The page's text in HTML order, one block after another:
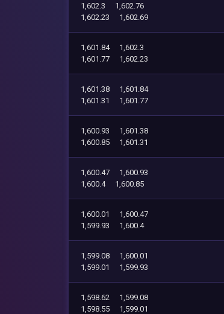
1,602.3
1,602.76
1,602.23
1,602.69
1,601.84
1,602.3
1,601.77
1,602.23
1,601.38
1,601.84
1,601.31
1,601.77
1,600.93
1,601.38
1,600.85
1,601.31
1,600.47
1,600.93
1,600.4
1,600.85
1,600.01
1,600.47
1,599.93
1,600.4
1,599.08
1,600.01
1,599.01
1,599.93
1,598.62
1,599.08
1,598.55
1,599.01